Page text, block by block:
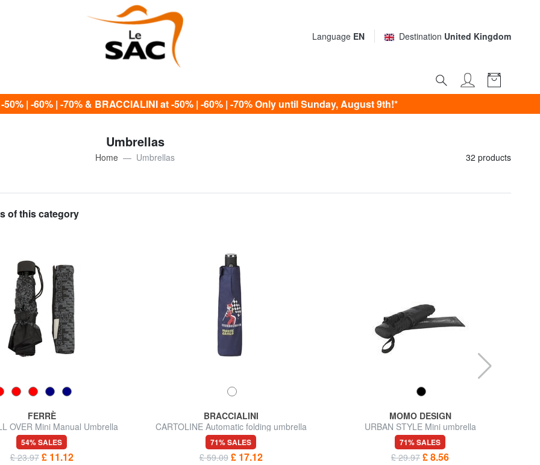
Language EN Destination United Kingdom
| -60% | -70% & BRACCIALINI at -50% | -60% | -70% Only until Sunday, August 9th!*
Umbrellas
Home Umbrellas 32 products
of this category
FERRÈ
OVER Mini Manual Umbrella
54% SALES
£ 23.97 £ 11.12
BRACCIALINI
CARTOLINE Automatic folding umbrella
71% SALES
£ 59.09 £ 17.12
MOMO DESIGN
URBAN STYLE Mini umbrella
71% SALES
£ 29.97 £ 8.56